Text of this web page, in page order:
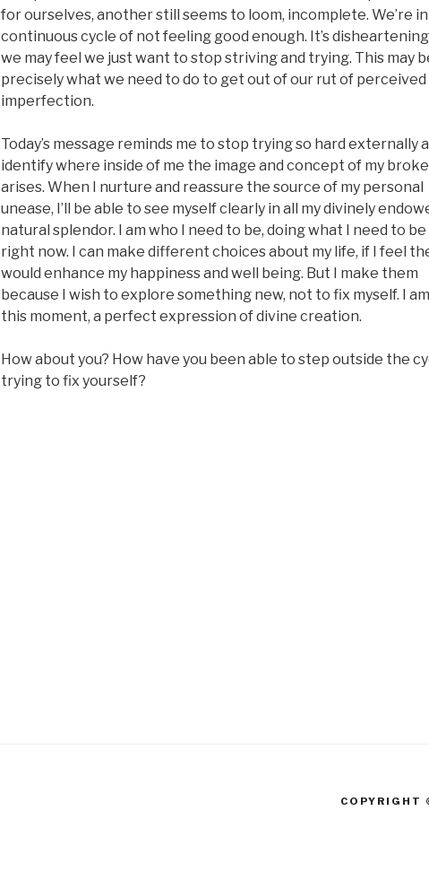
for ourselves, another still seems to loom, incomplete. We’re in
continuous cycle of not feeling good enough. It’s
we may feel we just want to stop striving and trying. This may
precisely what we need to do to get out of our rut of perceived
imperfection.
Today’s message reminds me to stop trying so hard externally
identify where inside of me the image and concept of my
arises. When I nurture and reassure the source of my personal
unease, I’ll be able to see myself clearly in all my divinely
natural splendor. I am who I need to be, doing what I need to
right now. I can make different choices about my life, if I feel
would enhance my happiness and well being. But I make them
because I wish to explore something new, not to fix myself. I
this moment, a perfect expression of divine creation.
How about you? How have you been able to step outside the
trying to fix yourself?